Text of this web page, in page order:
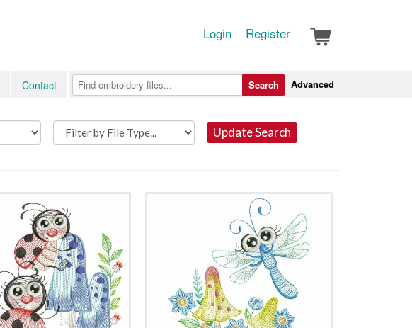
Login Register
Contact Advanced
Search
Update Search